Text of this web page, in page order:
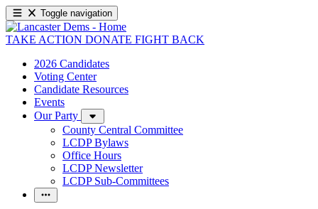
Toggle navigation
TAKE ACTION DONATE FIGHT BACK
2026 Candidates
Voting Center
Candidate Resources
Events
Our Party
County Central Committee
LCDP Bylaws
Office Hours
LCDP Newsletter
LCDP Sub-Committees